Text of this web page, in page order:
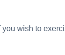
wish to